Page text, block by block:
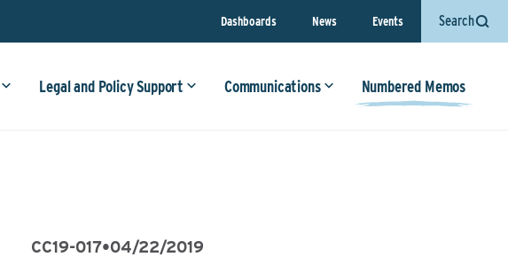
Dashboards News Events Search
Legal and Policy Support Communications Numbered Memos
CC19-017•04/22/2019